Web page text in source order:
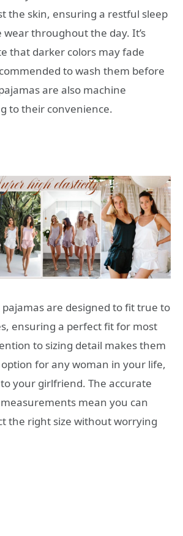
the skin, ensuring a restful sleep
throughout the day. It’s
that darker colors may fade
to wash them before
are also machine
to their convenience.
pajamas are designed to fit true to
ensuring a perfect fit for most
to sizing detail makes them
for any woman in your life,
your girlfriend. The accurate
mean you can
the right size without worrying